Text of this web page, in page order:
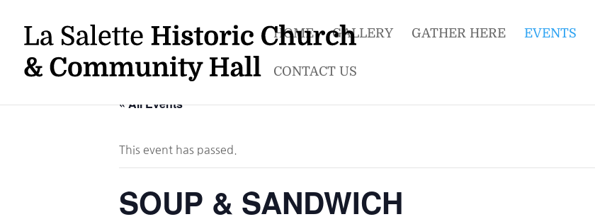
HOME GALLERY GATHER HERE EVENTS
CONTACT US
« All Events
This event has passed.
SOUP & SANDWICH